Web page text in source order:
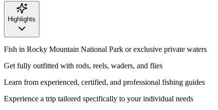
Highlights
Fish in Rocky Mountain National Park or exclusive private waters
Get fully outfitted with rods, reels, waders, and flies
Learn from experienced, certified, and professional fishing guides
Experience a trip tailored specifically to your individual needs